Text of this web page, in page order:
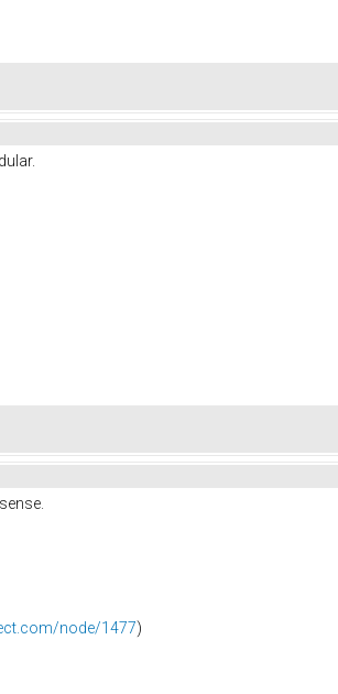
node/1477)